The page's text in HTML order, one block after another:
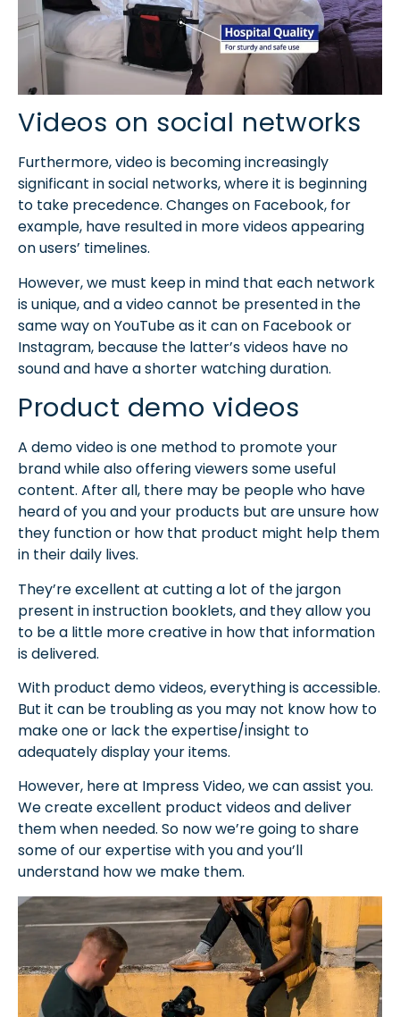
Videos on social networks
Furthermore, video is becoming increasingly
significant in social networks, where it is beginning
to take precedence. Changes on Facebook, for
example, have resulted in more videos appearing
on users’ timelines.
However, we must keep in mind that each network
is unique, and a video cannot be presented in the
same way on YouTube as it can on Facebook or
Instagram, because the latter’s videos have no
sound and have a shorter watching duration.
Product demo videos
A demo video is one method to promote your
brand while also offering viewers some useful
content. After all, there may be people who have
heard of you and your products but are unsure how
they function or how that product might help them
in their daily lives.
They’re excellent at cutting a lot of the jargon
present in instruction booklets, and they allow you
to be a little more creative in how that information
is delivered.
With product demo videos, everything is accessible.
But it can be troubling as you may not know how to
make one or lack the expertise/insight to
adequately display your items.
However, here at Impress Video, we can assist you.
We create excellent product videos and deliver
them when needed. So now we’re going to share
some of our expertise with you and you’ll
understand how we make them.